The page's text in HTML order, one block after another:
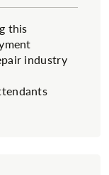
this
industry